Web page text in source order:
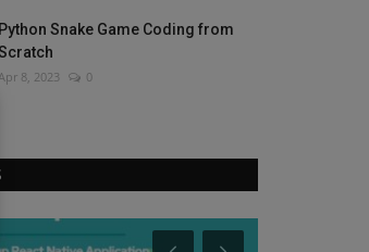
Python Snake Game Coding from
8, 2023 0